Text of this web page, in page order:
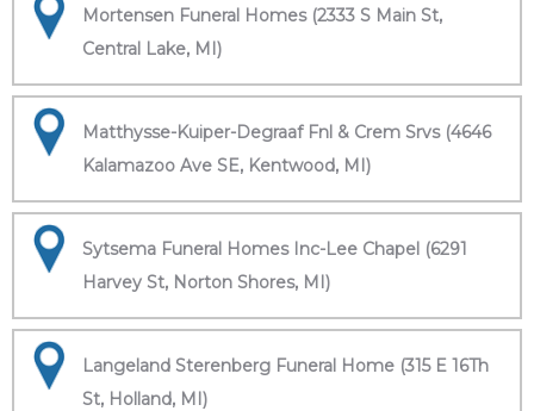
Mortensen Funeral Homes (2333 S Main St,
Central Lake, MI)
Matthysse-Kuiper-Degraaf Fnl & Crem Srvs (4646
Kalamazoo Ave SE, Kentwood, MI)
Sytsema Funeral Homes Inc-Lee Chapel (6291
Harvey St, Norton Shores, MI)
Langeland Sterenberg Funeral Home (315 E 16Th
St, Holland, MI)